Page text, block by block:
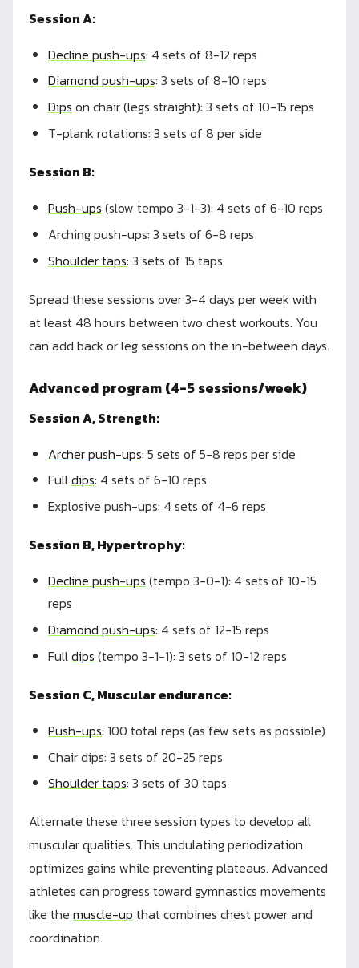
Session A:
Decline push-ups: 4 sets of 8-12 reps
Diamond push-ups: 3 sets of 8-10 reps
Dips on chair (legs straight): 3 sets of 10-15 reps
T-plank rotations: 3 sets of 8 per side
Session B:
Push-ups (slow tempo 3-1-3): 4 sets of 6-10 reps
Arching push-ups: 3 sets of 6-8 reps
Shoulder taps: 3 sets of 15 taps
Spread these sessions over 3-4 days per week with
at least 48 hours between two chest workouts. You
can add back or leg sessions on the in-between days.
Advanced program (4-5 sessions/week)
Session A, Strength:
Archer push-ups: 5 sets of 5-8 reps per side
Fulldips: 4 sets of 6-10 reps
Explosive push-ups: 4 sets of 4-6 reps
Session B, Hypertrophy:
Decline push-ups (tempo 3-0-1): 4 sets of 10-15
reps
Diamond push-ups: 4 sets of 12-15 reps
Fulldips (tempo 3-1-1): 3 sets of 10-12 reps
Session C, Muscular endurance:
Push-ups: 100 total reps (as few sets as possible)
Chair dips: 3 sets of 20-25 reps
Shoulder taps: 3 sets of 30 taps
Alternate these three session types to develop all
muscular qualities. This undulating periodization
optimizes gains while preventing plateaus. Advanced
athletes can progress toward gymnastics movements
like the muscle-up that combines chest power and
coordination.